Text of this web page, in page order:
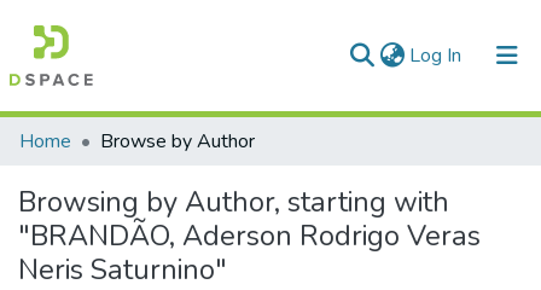
Log In (current)
Communities & Collections
All of DSpace
Home Browse by Author
Browsing by Author, starting with
"BRANDÃO, Aderson Rodrigo Veras
Neris Saturnino"